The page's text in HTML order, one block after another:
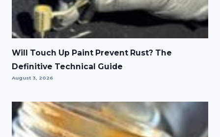
Will Touch Up Paint Prevent Rust? The
Definitive Technical Guide
August 3, 2026